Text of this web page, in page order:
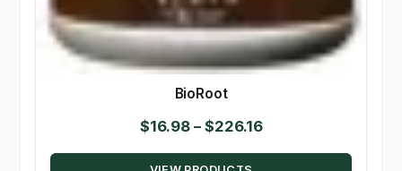
BioRoot
$16.98 – $226.16Price
range: